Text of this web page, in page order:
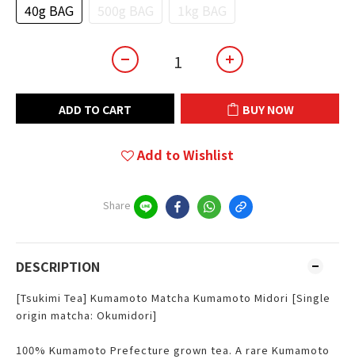
40g BAG 500g BAG 1kg BAG
ADD TO CART BUY NOW
Add to Wishlist
Share
DESCRIPTION
[Tsukimi Tea] Kumamoto Matcha Kumamoto Midori [Single
origin matcha: Okumidori]
100% Kumamoto Prefecture grown tea. A rare Kumamoto